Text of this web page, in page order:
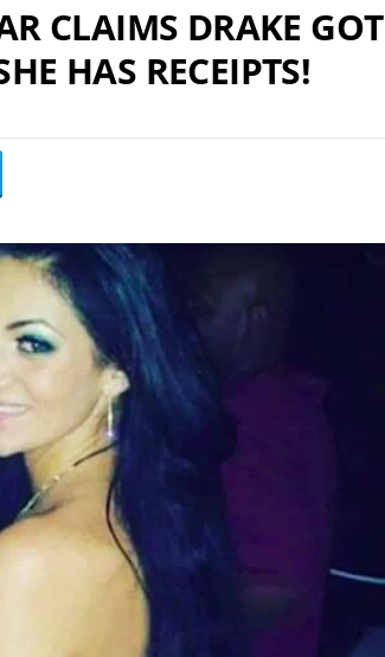
CLAIMS DRAKE GOT
HAS RECEIPTS!